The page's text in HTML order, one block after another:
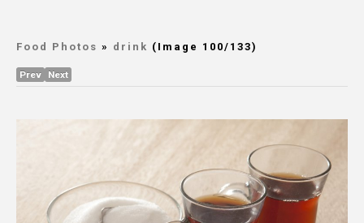
Food Photos » drink (Image 100/133)
Prev Next